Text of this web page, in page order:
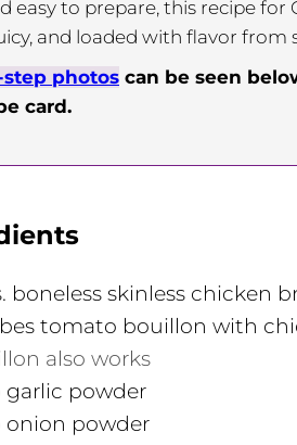
easy to prepare, this recipe for
and loaded with flavor from
photos can be seen
card.
boneless skinless chicken
tomato bouillon with
also works
garlic powder
onion powder